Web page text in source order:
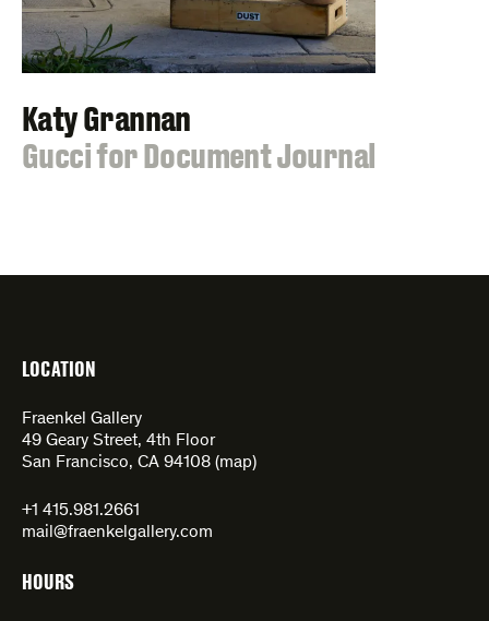
Katy Grannan
:
Gucci for Document Journal
LOCATION
Fraenkel Gallery
49 Geary Street, 4th Floor
San Francisco, CA 94108 (map)
+1 415.981.2661
mail@fraenkelgallery.com
HOURS